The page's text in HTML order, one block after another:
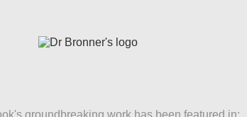
groundbreaking work has been featured in: